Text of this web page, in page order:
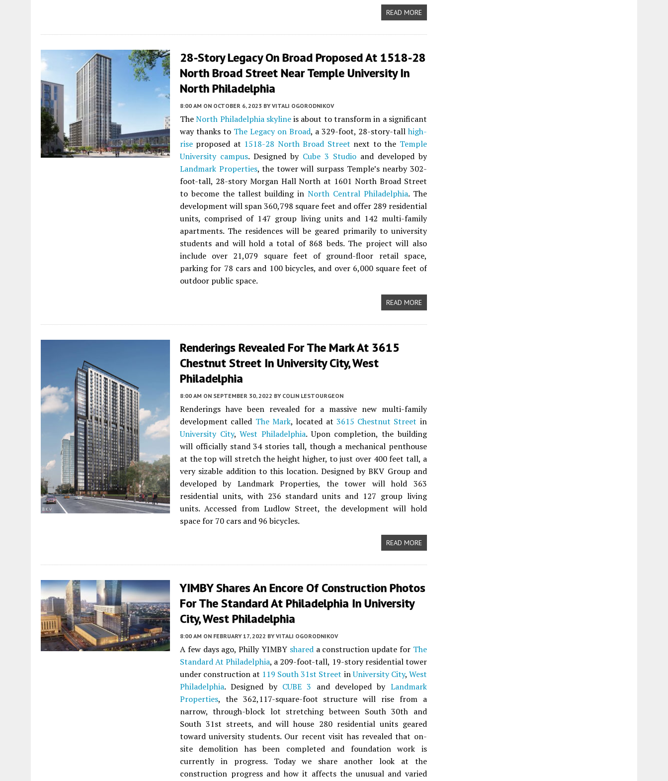
READ MORE
28-Story Legacy On Broad Proposed At 1518-28
North Broad Street Near Temple University In
North Philadelphia
8:00 AM ON OCTOBER 6, 2023 BY VITALI OGORODNIKOV
TheNorth Philadelphia skylineis about to transform in a significant
way thanks to The Legacy on Broad, a 329-foot, 28-story-tallhigh-
rise proposed at 1518-28 North Broad Street next to the Temple
University campus. Designed by Cube 3 Studioand developed by
Landmark Properties, the tower will surpass Temple’s nearby 302-
foot-tall, 28-story Morgan Hall North at 1601 North Broad Street
to become the tallest building inNorth Central Philadelphia. The
development will span 360,798 square feet and offer 289 residential
units, comprised of 147 group living units and 142 multi-family
apartments. The residences will be geared primarily to university
students and will hold a total of 868 beds. The project will also
include over 21,079 square feet of ground-floor retail space,
parking for 78 cars and 100 bicycles, and over 6,000 square feet of
outdoor public space.
READ MORE
Renderings Revealed For The Mark At 3615
Chestnut Street In University City, West
Philadelphia
8:00 AM ON SEPTEMBER 30, 2022 BY COLIN LESTOURGEON
Renderings have been revealed for a massive new multi-family
development called The Mark, located at 3615 Chestnut Street in
University City,West Philadelphia. Upon completion, the building
will officially stand 34 stories tall, though a mechanical penthouse
at the top will stretch the height higher, to just over 400 feet tall, a
very sizable addition to this location. Designed by BKV Group and
developed by Landmark Properties, the tower will hold 363
residential units, with 236 standard units and 127 group living
units. Accessed from Ludlow Street, the development will hold
space for 70 cars and 96 bicycles.
READ MORE
YIMBY Shares An Encore Of Construction Photos
For The Standard At Philadelphia In University
City, West Philadelphia
8:00 AM ON FEBRUARY 17, 2022 BY VITALI OGORODNIKOV
A few days ago, Philly YIMBY shareda construction update for The
Standard At Philadelphia, a 209-foot-tall, 19-story residential tower
under construction at 119 South 31st Street inUniversity City, West
Philadelphia. Designed by CUBE 3 and developed by Landmark
Properties, the 362,117-square-foot structure will rise from a
narrow, through-block lot stretching between South 30th and
South 31st streets, and will house 280 residential units geared
toward university students. Our recent visit has revealed that on-
site demolition has been completed and foundation work is
currently in progress. Today we share another look at the
construction progress and how it affects the unusual and varied